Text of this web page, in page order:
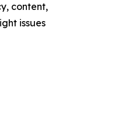
content,
issues